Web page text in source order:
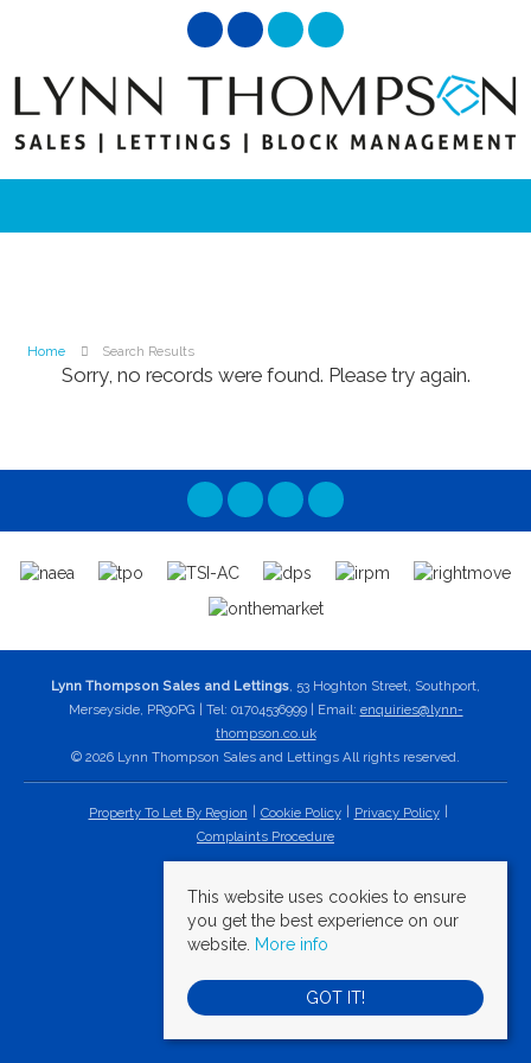
Home Search Results
Sorry, no records were found. Please try again.
Lynn Thompson Sales and Lettings, 53 Hoghton Street, Southport,
Merseyside, PR90PG | Tel: 01704536999 | Email: enquiries@lynn-
thompson.co.uk
© 2026 Lynn Thompson Sales and Lettings All rights reserved.
Property To Let By Region Cookie Policy
Privacy Policy
Complaints Procedure
This website uses cookies to ensure
you get the best experience on our
website. More info
GOT IT!